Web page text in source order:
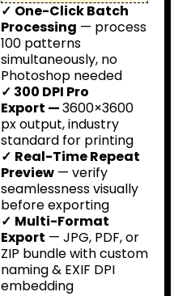
✓ One-Click Batch
Processing — process
100 patterns
simultaneously, no
Photoshop needed
✓ 300 DPI Pro
Export —3600×3600
px output, industry
standard for printing
✓ Real-Time Repeat
Preview — verify
seamlessness visually
before exporting
✓ Multi-Format
Export — JPG, PDF, or
ZIP bundle with custom
naming & EXIF DPI
embedding